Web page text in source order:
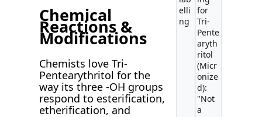
Chemical
Reactions &
Modifications
Chemists love Tri-
Pentearythritol for the
way its three -OH groups
respond to esterification,
etherification, and
elli
ng
for
Tri-
Pente
aryth
ritol
(Micr
onize
d):
"Not
a